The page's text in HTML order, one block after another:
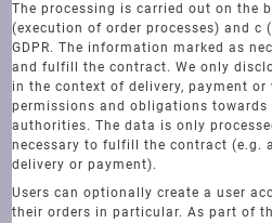
The processing is carried out on the
(execution of order processes) and c
GDPR. The information marked as
and fulfill the contract. We only
in the context of delivery, payment or
permissions and obligations towards
authorities. The data is only
necessary to fulfill the contract (e.g.
delivery or payment).
Users can optionally create a user
their orders in particular. As part of